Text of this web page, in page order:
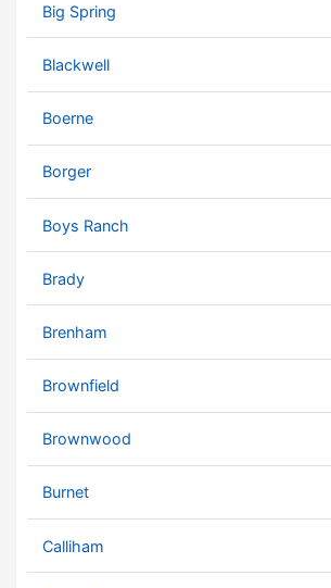
Big Spring
Blackwell
Boerne
Borger
Boys Ranch
Brady
Brenham
Brownfield
Brownwood
Burnet
Calliham